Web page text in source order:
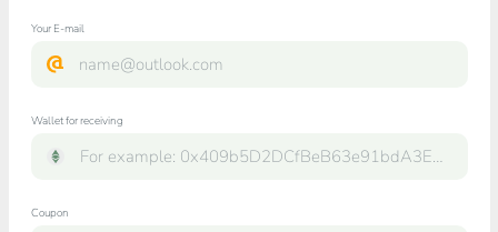
Your E-mail
Wallet for receiving
Coupon